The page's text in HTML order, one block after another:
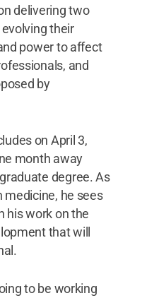
delivering two
their
power to affect
and
by
on April 3,
month away
degree. As
medicine, he sees
his work on the
that will
to be working